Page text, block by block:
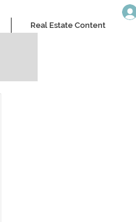
Real Estate Content